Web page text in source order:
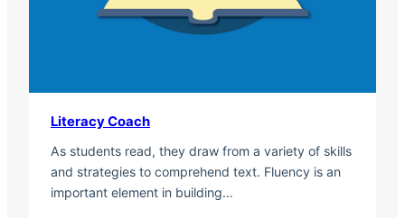
Literacy Coach
As students read, they draw from a variety of skills
and strategies to comprehend text. Fluency is an
important element in building…